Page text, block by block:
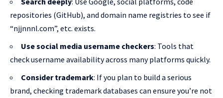
repositories (GitHub), and domain name registries to see if
“njjnnnl.com”, etc. exists.
Use social media username checkers: Tools that
check username availability across many platforms quickly.
Consider trademark: If you plan to build a serious
brand, checking trademark databases can ensure you’re not